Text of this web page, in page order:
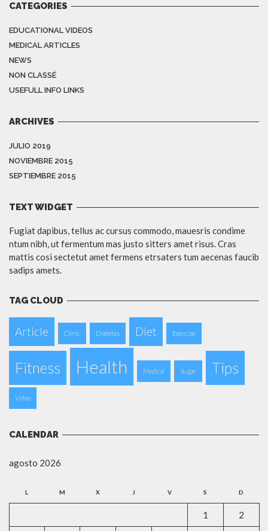
CATEGORIES
EDUCATIONAL VIDEOS
MEDICAL ARTICLES
NEWS
NON CLASSÉ
USEFULL INFO LINKS
ARCHIVES
JULIO 2019
NOVIEMBRE 2015
SEPTIEMBRE 2015
TEXT WIDGET
Fugiat dapibus, tellus ac cursus commodo, mauesris condime
ntum nibh, ut fermentum mas justo sitters amet risus. Cras
mattis cosi sectetut amet fermens etrsaters tum aecenas faucib
sadips amets.
TAG CLOUD
Article Clinic Diabetes Diet Exercise
Fitness Health Medical Sugar Tips
Video
CALENDAR
agosto 2026
L M X J V S D
1 2